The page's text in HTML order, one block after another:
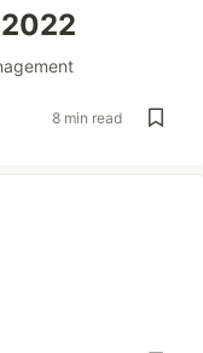
8 min read